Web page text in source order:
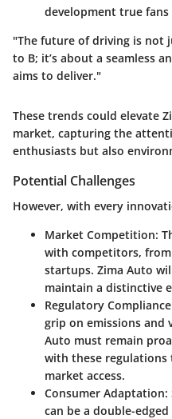
development true
"The future of driving is not
to B; it’s about a seamless
aims to deliver."
These trends could elevate
market, capturing the
enthusiasts but also
Potential Challenges
However, with every
Market Competition:
with competitors,
startups. Zima Auto
maintain a distinctive
Regulatory
grip on emissions and
Auto must remain
with these regulations
market access.
Consumer Adaptation:
can be a double-